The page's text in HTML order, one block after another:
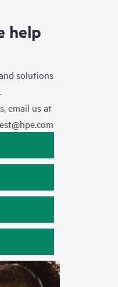
help
solutions
email us at